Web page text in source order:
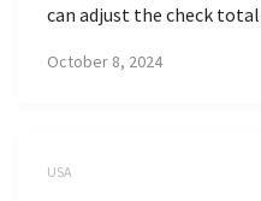
can adjust the check
October 8, 2024
USA